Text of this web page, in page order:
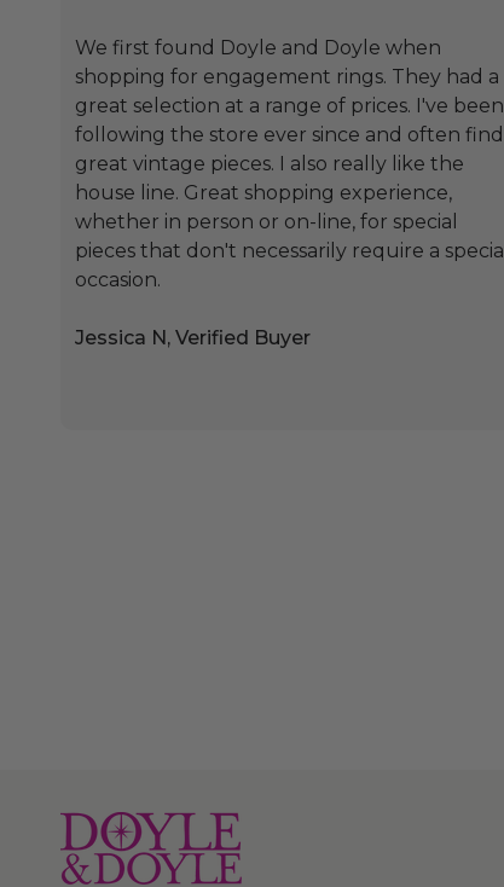
We first found Doyle and Doyle when
shopping for engagement rings. They had a
great selection at a range of prices. I've been
following the store ever since and often find
great vintage pieces. I also really like the
house line. Great shopping experience,
whether in person or on-line, for special
pieces that don't necessarily require a special
occasion.
Jessica N, Verified Buyer